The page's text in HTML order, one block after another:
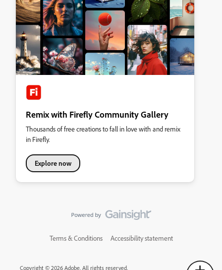
Remix with Firefly Community Gallery
Thousands of free creations to fall in love with and remix
in Firefly.
Explore now
Terms & Conditions Accessibility statement
Copyright © 2026 Adobe. All rights reserved.